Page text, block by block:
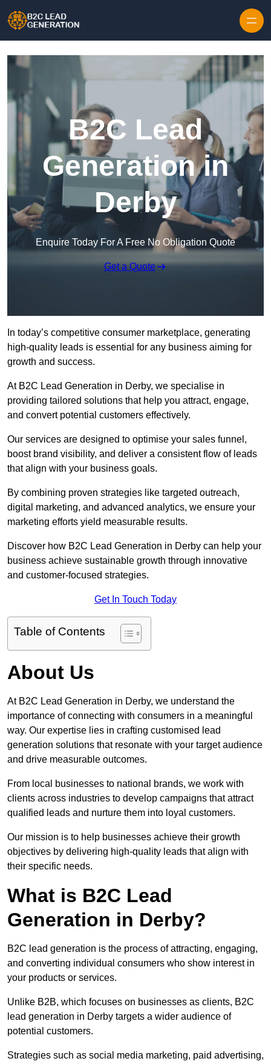
B2C Lead
Generation in
Derby
Enquire Today For A Free No Obligation Quote
Get a Quote
In today’s competitive consumer marketplace, generating
high-quality leads is essential for any business aiming for
growth and success.
At B2C Lead Generation in Derby, we specialise in
providing tailored solutions that help you attract, engage,
and convert potential customers effectively.
Our services are designed to optimise your sales funnel,
boost brand visibility, and deliver a consistent flow of leads
that align with your business goals.
By combining proven strategies like targeted outreach,
digital marketing, and advanced analytics, we ensure your
marketing efforts yield measurable results.
Discover how B2C Lead Generation in Derby can help your
business achieve sustainable growth through innovative
and customer-focused strategies.
Get In Touch Today
Table of Contents
About Us
At B2C Lead Generation in Derby, we understand the
importance of connecting with consumers in a meaningful
way. Our expertise lies in crafting customised lead
generation solutions that resonate with your target audience
and drive measurable outcomes.
From local businesses to national brands, we work with
clients across industries to develop campaigns that attract
qualified leads and nurture them into loyal customers.
Our mission is to help businesses achieve their growth
objectives by delivering high-quality leads that align with
their specific needs.
What is B2C Lead
Generation in Derby?
B2C lead generation is the process of attracting, engaging,
and converting individual consumers who show interest in
your products or services.
Unlike B2B, which focuses on businesses as clients, B2C
lead generation in Derby targets a wider audience of
potential customers.
Strategies such as social media marketing, paid advertising,